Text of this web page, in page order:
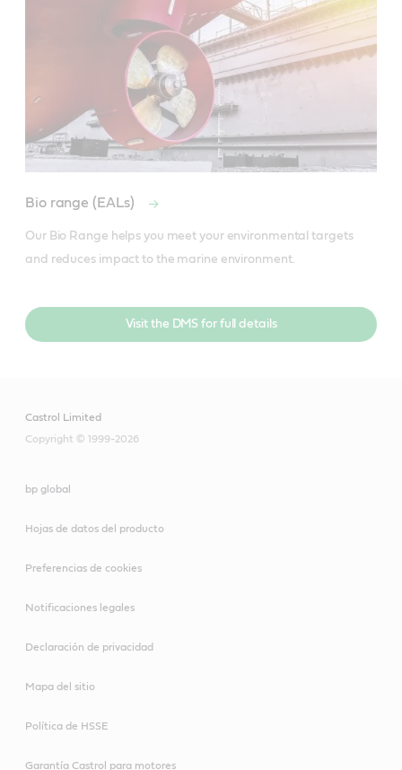
Bio range (EALs)
Our Bio Range helps you meet your environmental targets
and reduces impact to the marine environment.
Visit the DMS for full details
Castrol Limited
Copyright © 1999-2026
bp global
Hojas de datos del producto
Preferencias de cookies
Notificaciones legales
Declaración de privacidad
Mapa del sitio
Política de HSSE
Garantía Castrol para motores